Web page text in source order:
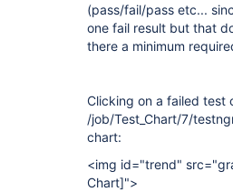
(pass/fail/pass etc...
one fail result but that
there a minimum
Clicking on a failed test
/job/Test_Chart/7/
chart:
<img id="trend"
Chart]">